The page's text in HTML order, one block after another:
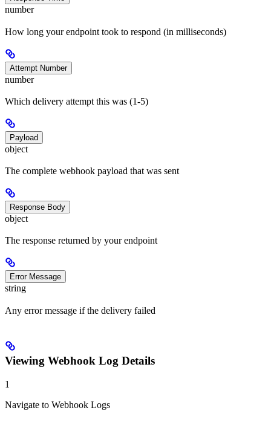
number
How long your endpoint took to respond (in milliseconds)
Attempt Number
number
Which delivery attempt this was (1-5)
Payload
object
The complete webhook payload that was sent
Response Body
object
The response returned by your endpoint
Error Message
string
Any error message if the delivery failed
Viewing Webhook Log Details
1
Navigate to Webhook Logs